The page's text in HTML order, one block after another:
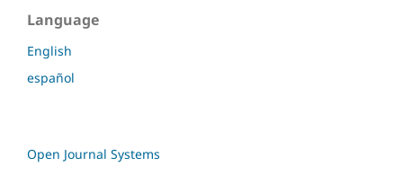
Language
English
español
Open Journal Systems